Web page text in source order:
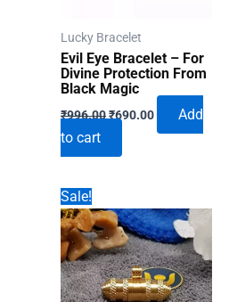
Lucky Bracelet
Evil Eye Bracelet – For
Divine Protection From
Black Magic
₹996.00Original
price
₹996.00.
₹690.00Current
Add
to cart
Sale!